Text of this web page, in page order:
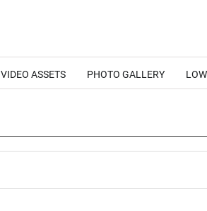
VIDEO ASSETS PHOTO GALLERY